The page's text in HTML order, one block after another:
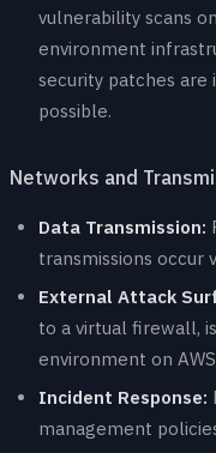
vulnerability scans
environment
security patches are
possible.
Networks and
Data Transmission:
transmissions occur
External Attack
to a virtual firewall,
environment on
Incident Response:
management